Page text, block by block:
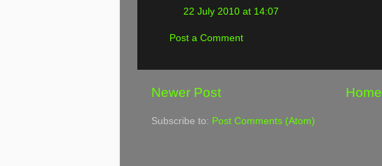
22 July 2010 at 14:07
Post a Comment
Newer Post Home
Subscribe to: Post Comments (Atom)